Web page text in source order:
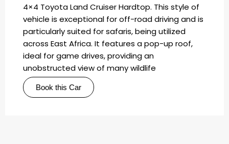
4×4 Toyota Land Cruiser Hardtop. This style of
vehicle is exceptional for off-road driving and is
particularly suited for safaris, being utilized
across East Africa. It features a pop-up roof,
ideal for game drives, providing an
unobstructed view of many wildlife
Book this Car